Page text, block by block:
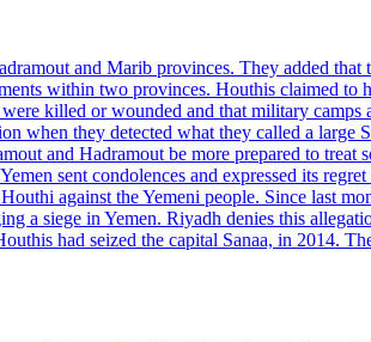
and Marib provinces. They added that
within two provinces. Houthis claimed to
killed or wounded and that military camps
when they detected what they called a large
and Hadramout be more prepared to treat
sent condolences and expressed its
against the Yemeni people. Since last
a siege in Yemen. Riyadh denies this
had seized the capital Sanaa, in 2014.